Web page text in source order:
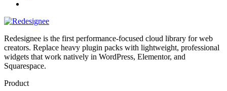
Redesignee is the first performance-focused cloud library for web
creators. Replace heavy plugin packs with lightweight, professional
widgets that work natively in WordPress, Elementor, and
Squarespace.
Product